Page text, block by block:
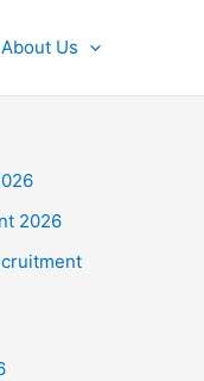
About Us
2026